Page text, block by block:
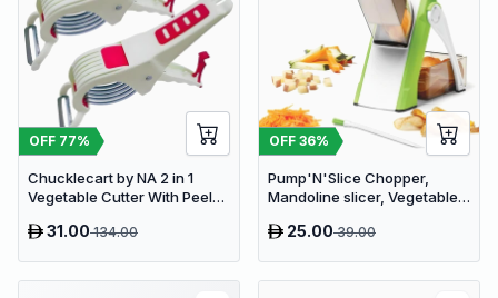
OFF 77%
Chucklecart by NA 2 in 1
Vegetable Cutter With Peeler
Fruit Chopper (2 PCS
31.00134.00
OFF 36%
Pump'N'Slice Chopper,
Mandoline slicer, Vegetable
chopper
25.0039.00